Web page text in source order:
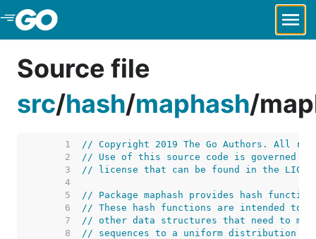
Skip to Main Content
Source file
src/hash/maphash/
     1
// Copyright 2019 The Go Authors. All
     2
// Use of this source code is governed by
     3
// license that can be found in the
     4
     5
// Package maphash provides hash
     6
// These hash functions are intended to
     7
// other data structures that need to
     8
// sequences to a uniform distribution